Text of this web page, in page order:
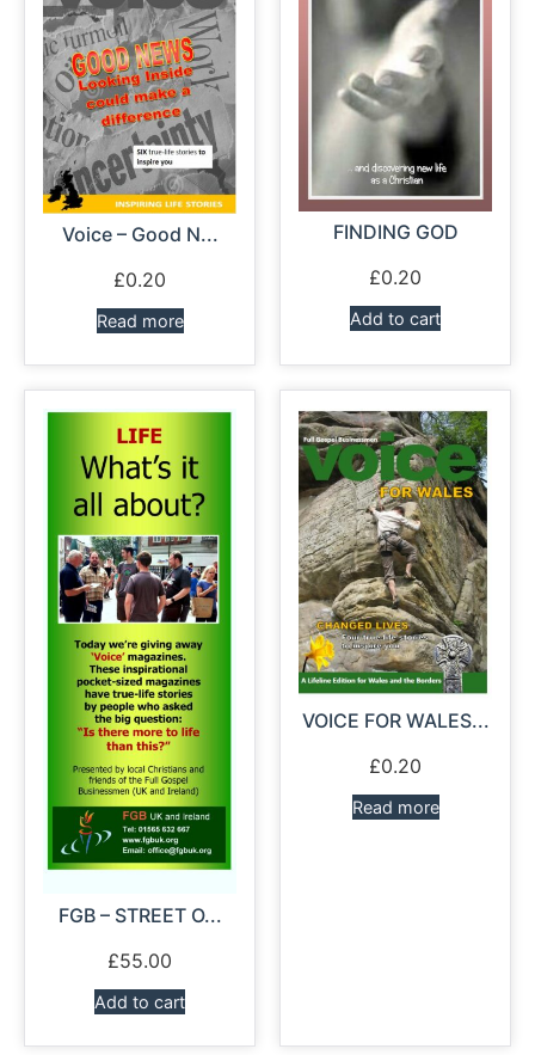
Voice – Good N...
£0.20
Read more
FINDING GOD
£0.20
Add to cart
FGB – STREET O...
£55.00
Add to cart
VOICE FOR WALES...
£0.20
Read more